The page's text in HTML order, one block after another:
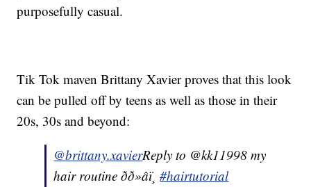
purposefully casual.
Tik Tok maven Brittany Xavier proves that this look
can be pulled off by teens as well as those in their
20s, 30s and beyond:
@brittany.xavierReply to @kk11998 my
hair routine ðð»‍âï¸#hairtutorial